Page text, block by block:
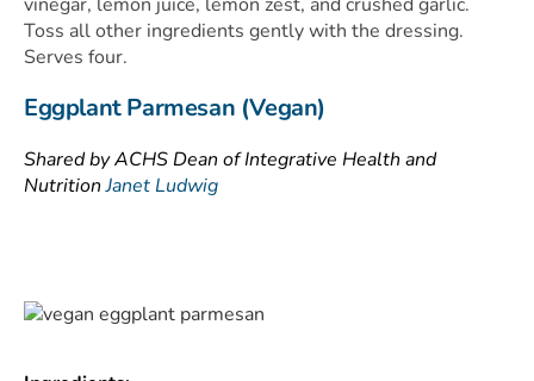
Toss all other ingredients gently with the dressing.
Serves four.
Eggplant Parmesan (Vegan)
Shared by ACHS Dean of Integrative Health and
NutritionJanet Ludwig